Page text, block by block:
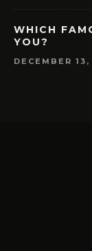
WHICH
YOU?
DECEMBER